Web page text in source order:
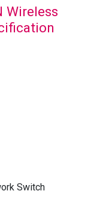
Wireless
Switch